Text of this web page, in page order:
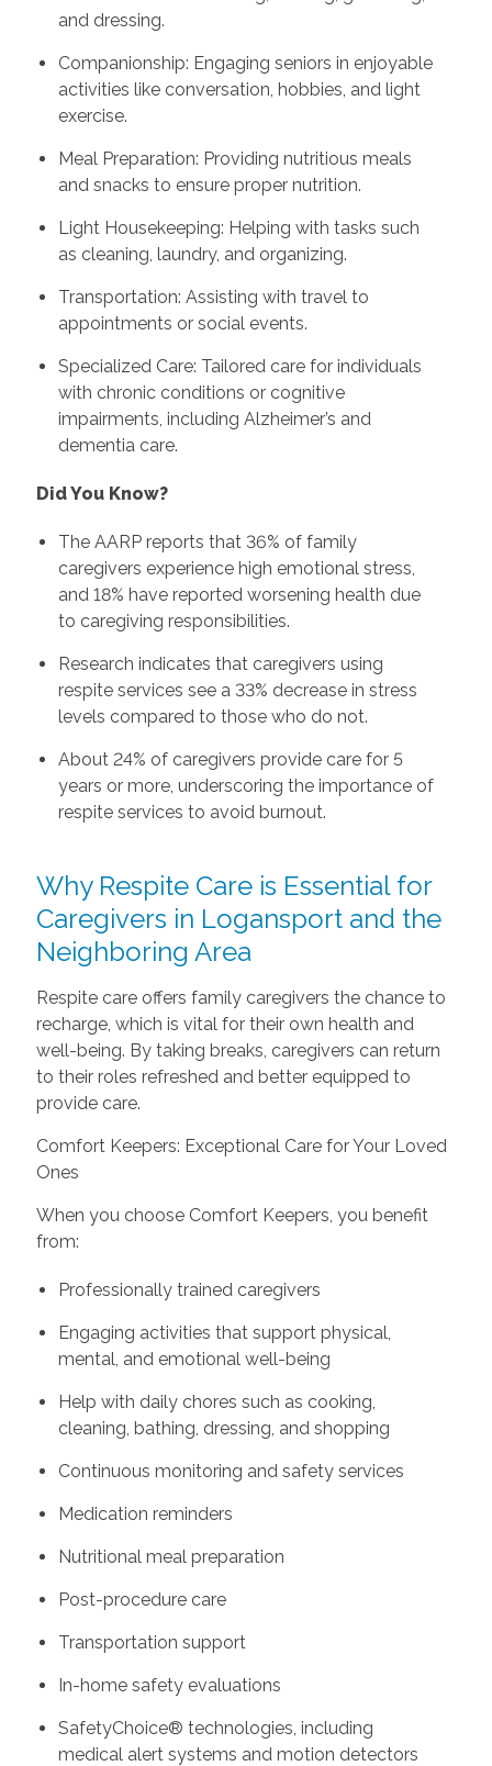
and dressing.
Companionship: Engaging seniors in enjoyable
activities like conversation, hobbies, and light
exercise.
Meal Preparation: Providing nutritious meals
and snacks to ensure proper nutrition.
Light Housekeeping: Helping with tasks such
as cleaning, laundry, and organizing.
Transportation: Assisting with travel to
appointments or social events.
Specialized Care: Tailored care for individuals
with chronic conditions or cognitive
impairments, including Alzheimer’s and
dementia care.
Did You Know?
The AARP reports that 36% of family
caregivers experience high emotional stress,
and 18% have reported worsening health due
to caregiving responsibilities.
Research indicates that caregivers using
respite services see a 33% decrease in stress
levels compared to those who do not.
About 24% of caregivers provide care for 5
years or more, underscoring the importance of
respite services to avoid burnout.
Why Respite Care is Essential for
Caregivers in Logansport and the
Neighboring Area
Respite care offers family caregivers the chance to
recharge, which is vital for their own health and
well-being. By taking breaks, caregivers can return
to their roles refreshed and better equipped to
provide care.
Comfort Keepers: Exceptional Care for Your Loved
Ones
When you choose Comfort Keepers, you benefit
from:
Professionally trained caregivers
Engaging activities that support physical,
mental, and emotional well-being
Help with daily chores such as cooking,
cleaning, bathing, dressing, and shopping
Continuous monitoring and safety services
Medication reminders
Nutritional meal preparation
Post-procedure care
Transportation support
In-home safety evaluations
SafetyChoice® technologies, including
medical alert systems and motion detectors